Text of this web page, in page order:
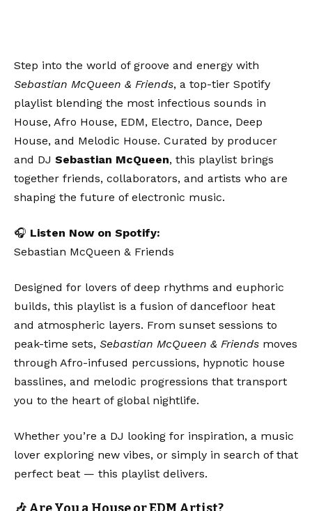
Step into the world of groove and energy with
Sebastian McQueen & Friends, a top-tier Spotify
playlist blending the most infectious sounds in
House, Afro House, EDM, Electro, Dance, Deep
House, and Melodic House. Curated by producer
and DJ Sebastian McQueen, this playlist brings
together friends, collaborators, and artists who are
shaping the future of electronic music.
🎧 Listen Now on Spotify:
Sebastian McQueen & Friends
Designed for lovers of deep rhythms and euphoric
builds, this playlist is a fusion of dancefloor heat
and atmospheric layers. From sunset sessions to
peak-time sets, Sebastian McQueen & Friends moves
through Afro-infused percussions, hypnotic house
basslines, and melodic progressions that transport
you to the heart of global nightlife.
Whether you’re a DJ looking for inspiration, a music
lover exploring new vibes, or simply in search of that
perfect beat — this playlist delivers.